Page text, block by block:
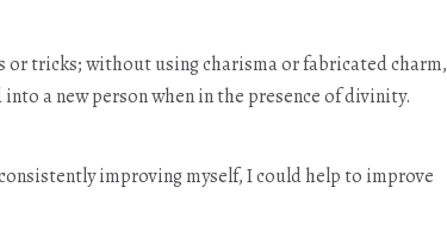
tricks; without using charisma or fabricated charm,
a new person when in the presence of divinity.
improving myself, I could help to improve